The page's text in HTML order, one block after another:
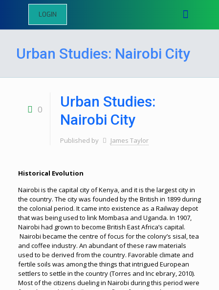
LOGIN
Urban Studies: Nairobi City
0
Urban Studies:
Nairobi City
Published by James Taylor
Historical Evolution
Nairobi is the capital city of Kenya, and it is the largest city in
the country. The city was founded by the British in 1899 during
the colonial period. It came into existence as a Railway depot
that was being used to link Mombasa and Uganda. In 1907,
Nairobi had grown to become British East Africa’s capital.
Nairobi became the centre of focus for the colony’s sisal, tea
and coffee industry. An abundant of these raw materials
used to be derived from the country. Favorable climate and
fertile soils was among the things that intrigued European
settlers to settle in the country (Torres and Inc ebrary, 2010).
Most of the citizens dueling in Nairobi during this period were